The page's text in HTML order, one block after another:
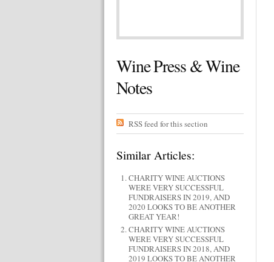
Wine Press & Wine
Notes
RSS feed for this section
Similar Articles:
CHARITY WINE AUCTIONS
WERE VERY SUCCESSFUL
FUNDRAISERS IN 2019, AND
2020 LOOKS TO BE ANOTHER
GREAT YEAR!
CHARITY WINE AUCTIONS
WERE VERY SUCCESSFUL
FUNDRAISERS IN 2018, AND
2019 LOOKS TO BE ANOTHER